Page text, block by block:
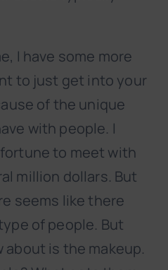
I have some more
to just get into your
of the unique
with people. I
to meet with
million dollars. But
seems like there
of people. But
about is the makeup.